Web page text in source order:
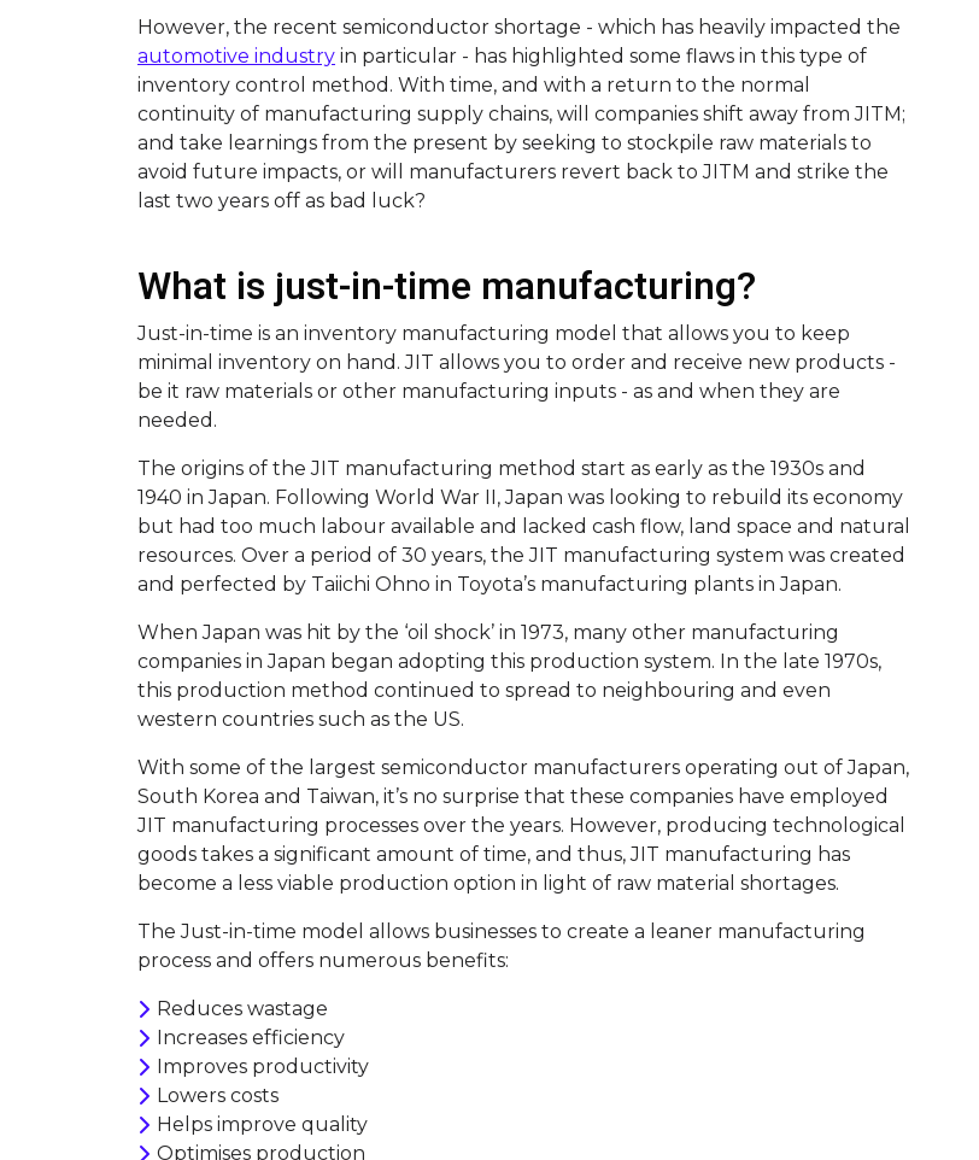
However, the recent semiconductor shortage - which has heavily impacted the
automotive industry in particular - has highlighted some flaws in this type of
inventory control method. With time, and with a return to the normal
continuity of manufacturing supply chains, will companies shift away from JITM;
and take learnings from the present by seeking to stockpile raw materials to
avoid future impacts, or will manufacturers revert back to JITM and strike the
last two years off as bad luck?
What is just-in-time manufacturing?
Just-in-time is an inventory manufacturing model that allows you to keep
minimal inventory on hand. JIT allows you to order and receive new products -
be it raw materials or other manufacturing inputs - as and when they are
needed.
The origins of the JIT manufacturing method start as early as the 1930s and
1940 in Japan. Following World War II, Japan was looking to rebuild its economy
but had too much labour available and lacked cash flow, land space and natural
resources. Over a period of 30 years, the JIT manufacturing system was created
and perfected by Taiichi Ohno in Toyota’s manufacturing plants in Japan.
When Japan was hit by the ‘oil shock’ in 1973, many other manufacturing
companies in Japan began adopting this production system. In the late 1970s,
this production method continued to spread to neighbouring and even
western countries such as the US.
With some of the largest semiconductor manufacturers operating out of Japan,
South Korea and Taiwan, it’s no surprise that these companies have employed
JIT manufacturing processes over the years. However, producing technological
goods takes a significant amount of time, and thus, JIT manufacturing has
become a less viable production option in light of raw material shortages.
The Just-in-time model allows businesses to create a leaner manufacturing
process and offers numerous benefits:
Reduces wastage
Increases efficiency
Improves productivity
Lowers costs
Helps improve quality
Optimises production